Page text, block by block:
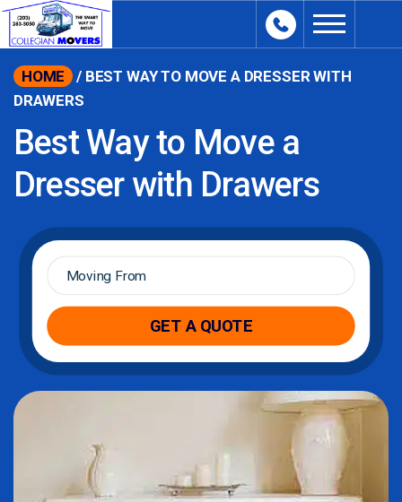
content
HOME / BEST WAY TO MOVE A DRESSER WITH
DRAWERS
Best Way to Move a
Dresser with Drawers
Moving
From*
GET A QUOTE